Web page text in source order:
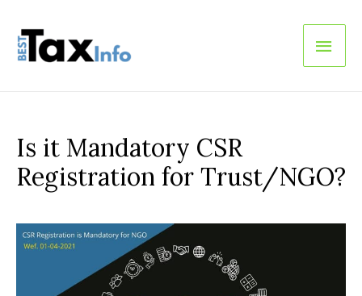
Main
Is it Mandatory CSR
Registration for Trust/NGO?